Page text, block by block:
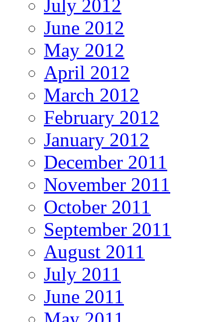
July 2012
June 2012
May 2012
April 2012
March 2012
February 2012
January 2012
December 2011
November 2011
October 2011
September 2011
August 2011
July 2011
June 2011